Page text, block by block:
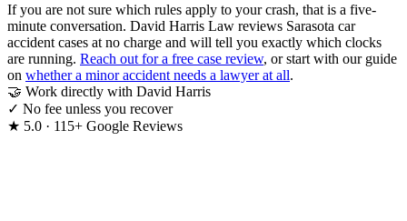
If you are not sure which rules apply to your crash, that is a five-
minute conversation. David Harris Law reviews Sarasota car
accident cases at no charge and will tell you exactly which clocks
are running. Reach out for a free case review, or start with our guide
on whether a minor accident needs a lawyer at all.
🤝 Work directly with David Harris
✓ No fee unless you recover
★ 5.0 · 115+ Google Reviews